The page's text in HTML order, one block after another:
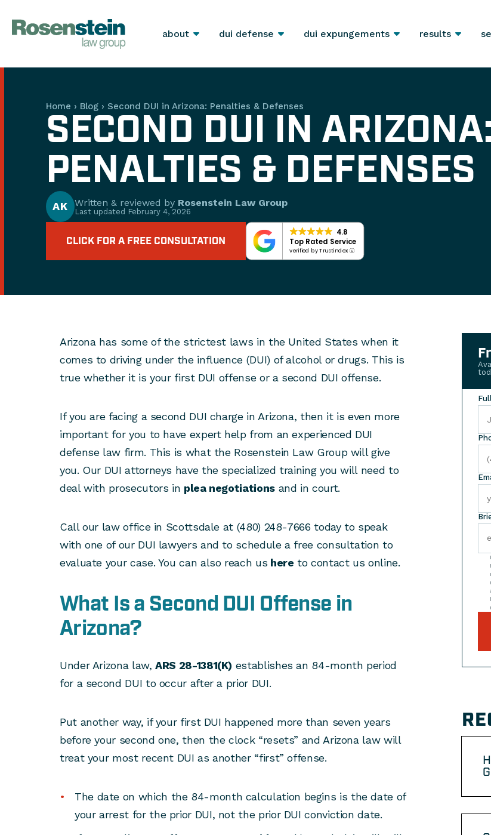
about dui defense dui expungements results
Home › Blog › Second DUI in Arizona: Penalties & Defenses
SECOND DUI IN
PENALTIES & DEFENSES
AK Written & reviewed by Rosenstein Law Group
Last updated February 4, 2026
CLICK FOR A FREE CONSULTATION
4.8
Top Rated Service
verified by Trustindex
Arizona has some of the strictest laws in the United States when it
comes to driving under the influence (DUI) of alcohol or drugs. This is
true whether it is your first DUI offense or a second DUI offense.
If you are facing a second DUI charge in Arizona, then it is even more
important for you to have expert help from an experienced DUI
defense law firm. This is what the Rosenstein Law Group will give
you. Our DUI attorneys have the specialized training you will need to
deal with prosecutors in plea negotiationsand in court.
Call our law office in Scottsdale at (480) 248-7666 today to speak
with one of our DUI lawyers and to schedule a free consultation to
evaluate your case. You can also reach us here to contact us online.
What Is a Second DUI Offense in
Arizona?
Under Arizona law,ARS 28-1381(K) establishes an 84-month period
for a second DUI to occur after a prior DUI.
Put another way, if your first DUI happened more than seven years
before your second one, then the clock “resets” and Arizona law will
treat your most recent DUI as another “first” offense.
The date on which the 84-month calculation begins is the date of
your arrest for the prior DUI, not the prior DUI conviction date.